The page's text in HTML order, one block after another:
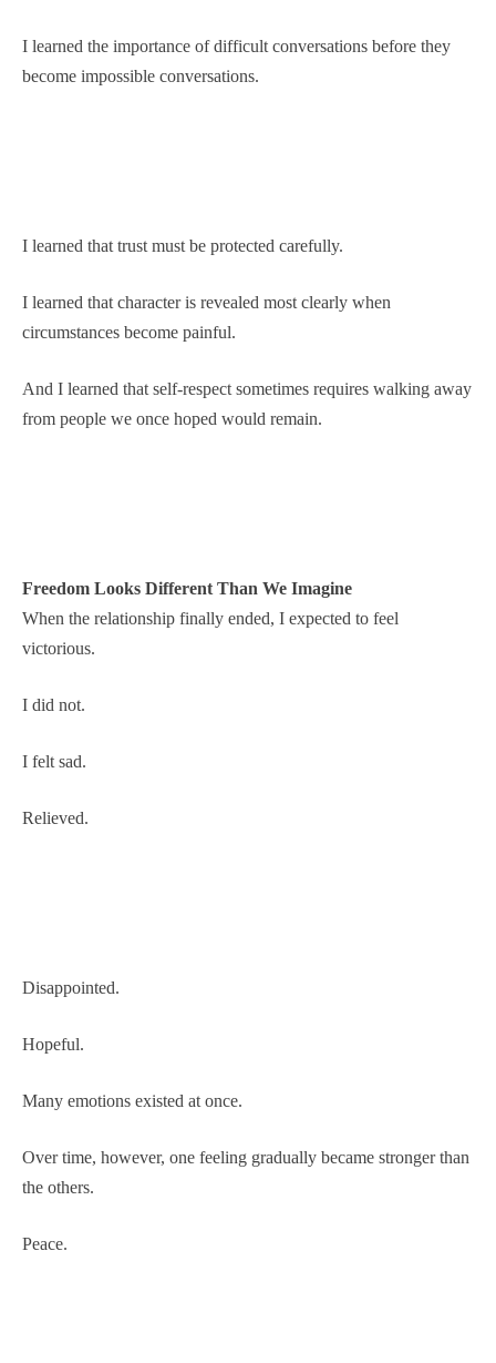
I learned the importance of difficult conversations before they
become impossible conversations.
I learned that trust must be protected carefully.
I learned that character is revealed most clearly when
circumstances become painful.
And I learned that self-respect sometimes requires walking away
from people we once hoped would remain.
Freedom Looks Different Than We Imagine
When the relationship finally ended, I expected to feel
victorious.
I did not.
I felt sad.
Relieved.
Disappointed.
Hopeful.
Many emotions existed at once.
Over time, however, one feeling gradually became stronger than
the others.
Peace.